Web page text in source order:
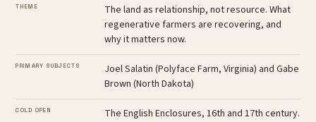
THEME
The land as relationship, not resource. What
regenerative farmers are recovering, and
why it matters now.
PRIMARY SUBJECTS
Joel Salatin (Polyface Farm, Virginia) and Gabe
Brown (North Dakota)
COLD OPEN The English Enclosures, 16th and 17th century.